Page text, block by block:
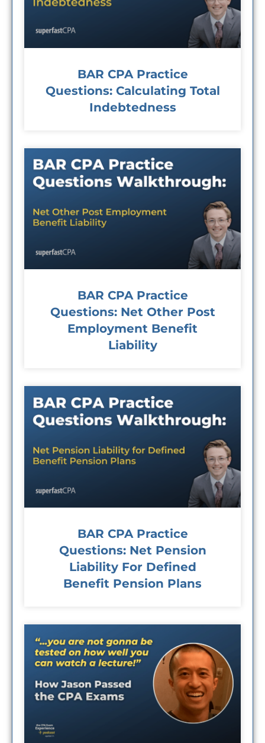
BAR CPA Practice
Questions: Calculating Total
Indebtedness
BAR CPA Practice
Questions: Net Other Post
Employment Benefit
Liability
BAR CPA Practice
Questions: Net Pension
Liability For Defined
Benefit Pension Plans